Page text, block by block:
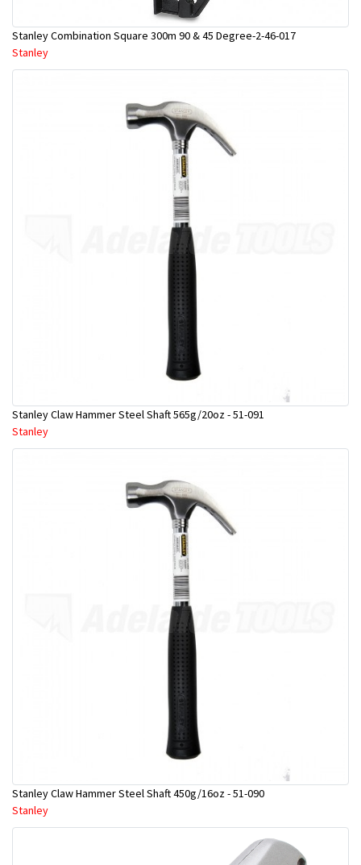
Stanley Combination Square 300m 90 & 45 Degree-2-46-017
Stanley
Stanley Claw Hammer Steel Shaft 565g/20oz - 51-091
Stanley
Stanley Claw Hammer Steel Shaft 450g/16oz - 51-090
Stanley